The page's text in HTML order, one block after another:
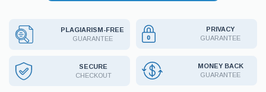
PLAGIARISM-FREE
GUARANTEE
PRIVACY
GUARANTEE
SECURE
CHECKOUT
MONEY BACK
GUARANTEE